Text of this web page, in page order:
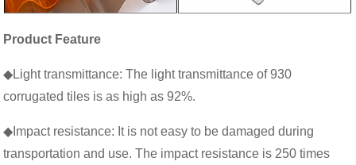
Product Feature
◆Light transmittance: The light transmittance of 930
corrugated tiles is as high as 92%.
◆Impact resistance: It is not easy to be damaged during
transportation and use. The impact resistance is 250 times